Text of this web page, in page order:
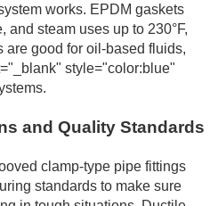
works. EPDM gaskets
and steam uses up to 230°F,
good for oil-based fluids,
style="color:blue"
and Quality Standards
clamp-type pipe fittings
standards to make sure